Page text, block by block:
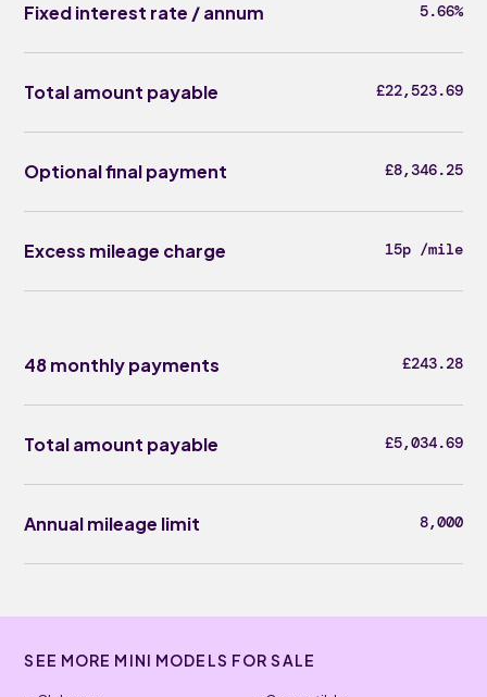
Fixed interest rate / annum 5.66%
Total amount payable £22,523.69
Optional final payment £8,346.25
Excess mileage charge 15p /mile
48 monthly payments £243.28
Total amount payable £5,034.69
Annual mileage limit 8,000
SEE MORE MINI MODELS FOR SALE